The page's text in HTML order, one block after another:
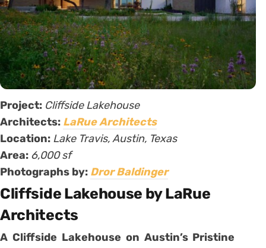
Project: Cliffside Lakehouse
Architects: LaRue Architects
Location: Lake Travis, Austin, Texas
Area: 6,000 sf
Photographs by: Dror Baldinger
Cliffside Lakehouse by LaRue
Architects
A Cliffside Lakehouse on Austin’s Pristine